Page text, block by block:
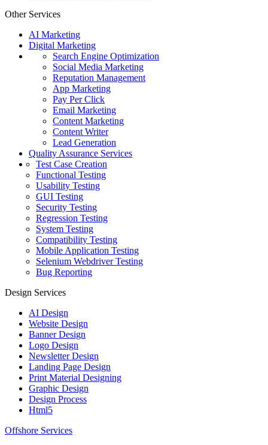
Other Services
AI Marketing
Digital Marketing
Search Engine Optimization
Social Media Marketing
Reputation Management
App Marketing
Pay Per Click
Email Marketing
Content Marketing
Content Writer
Lead Generation
Quality Assurance Services
Test Case Creation
Functional Testing
Usability Testing
GUI Testing
Security Testing
Regression Testing
System Testing
Compatibility Testing
Mobile Application Testing
Selenium Webdriver Testing
Bug Reporting
Design Services
AI Design
Website Design
Banner Design
Logo Design
Newsletter Design
Landing Page Design
Print Material Designing
Graphic Design
Design Process
Html5
Offshore Services